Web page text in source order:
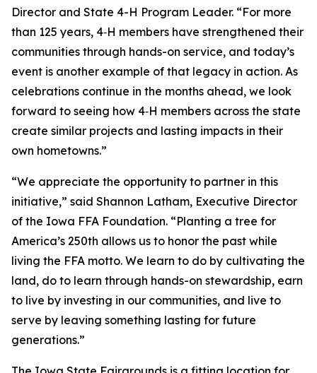
Director and State 4-H Program Leader. “For more
than 125 years, 4‑H members have strengthened their
communities through hands-on service, and today’s
event is another example of that legacy in action. As
celebrations continue in the months ahead, we look
forward to seeing how 4‑H members across the state
create similar projects and lasting impacts in their
own hometowns.”
“We appreciate the opportunity to partner in this
initiative,” said Shannon Latham, Executive Director
of the Iowa FFA Foundation. “Planting a tree for
America’s 250th allows us to honor the past while
living the FFA motto. We learn to do by cultivating the
land, do to learn through hands-on stewardship, earn
to live by investing in our communities, and live to
serve by leaving something lasting for future
generations.”